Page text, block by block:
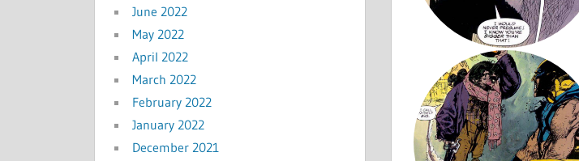
June 2022
May 2022
April 2022
March 2022
February 2022
January 2022
December 2021